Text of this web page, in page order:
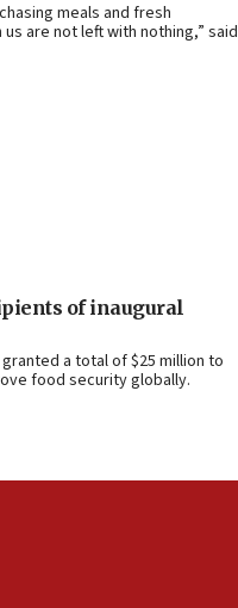
meals and fresh
are not left with nothing,” said
of inaugural
a total of $25 million to
food security globally.